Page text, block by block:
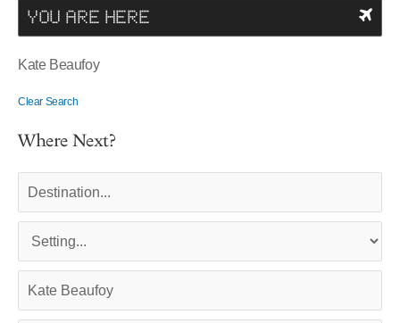
YOU ARE HERE
Kate Beaufoy
Clear Search
Where Next?